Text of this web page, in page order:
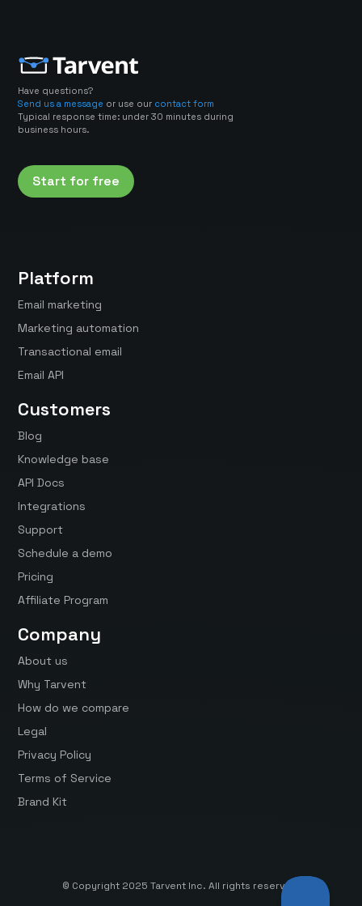
Have questions?
Send us a message or use our contact form
Typical response time: under 30 minutes during
business hours.
Start for free
Platform
Email marketing
Marketing automation
Transactional email
Email API
Customers
Blog
Knowledge base
API Docs
Integrations
Support
Schedule a demo
Pricing
Affiliate Program
Company
About us
Why Tarvent
How do we compare
Legal
Privacy Policy
Terms of Service
Brand Kit
© Copyright 2025 Tarvent Inc. All rights reserved.